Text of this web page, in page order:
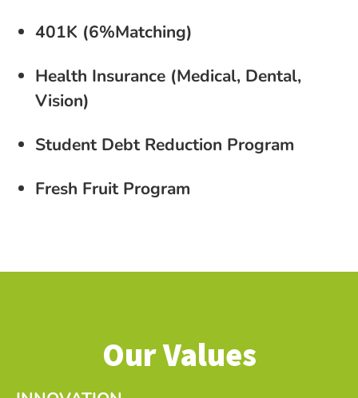
401K (6%Matching)
Health Insurance (Medical, Dental,
Vision)
Student Debt Reduction Program
Fresh Fruit Program
Our Values